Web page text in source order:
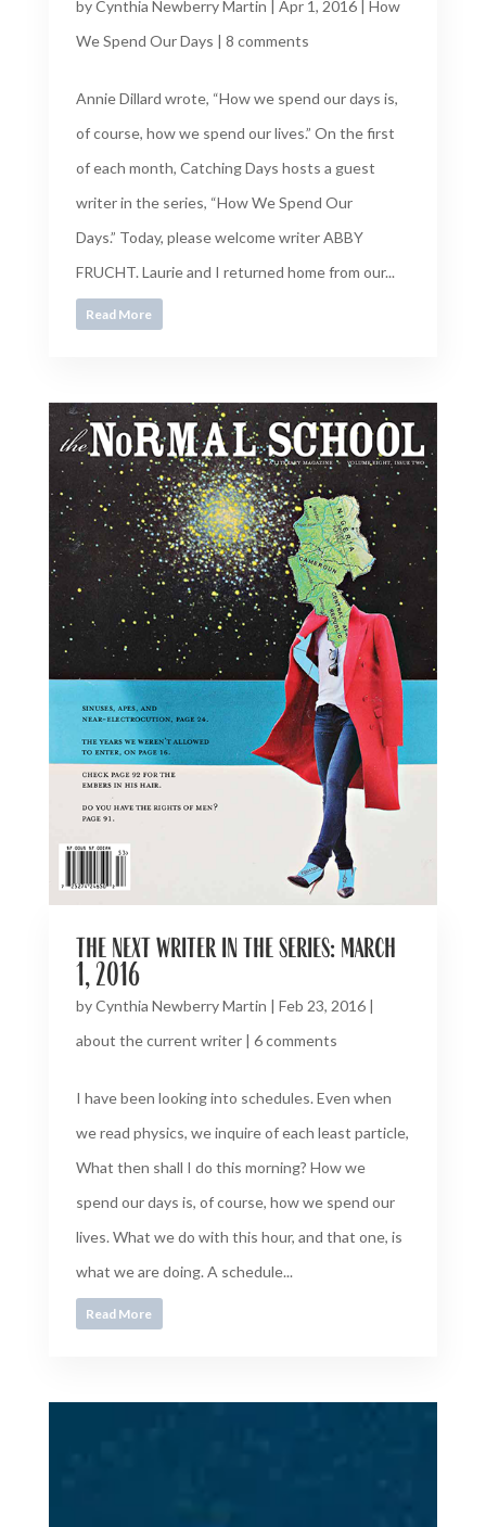
byCynthia Newberry Martin Apr 1, 2016| How
We Spend Our Days | 8 comments
Annie Dillard wrote, “How we spend our days is,
of course, how we spend our lives.” On the first
of each month, Catching Days hosts a guest
writer in the series, “How We Spend Our
Days.” Today, please welcome writer ABBY
FRUCHT. Laurie and I returned home from our...
Read More
the next writer in the series: march
1, 2016
byCynthia Newberry Martin | Feb 23, 2016|
about the current writer| 6 comments
I have been looking into schedules. Even when
we read physics, we inquire of each least particle,
What then shall I do this morning? How we
spend our days is, of course, how we spend our
lives. What we do with this hour, and that one, is
what we are doing. A schedule...
Read More